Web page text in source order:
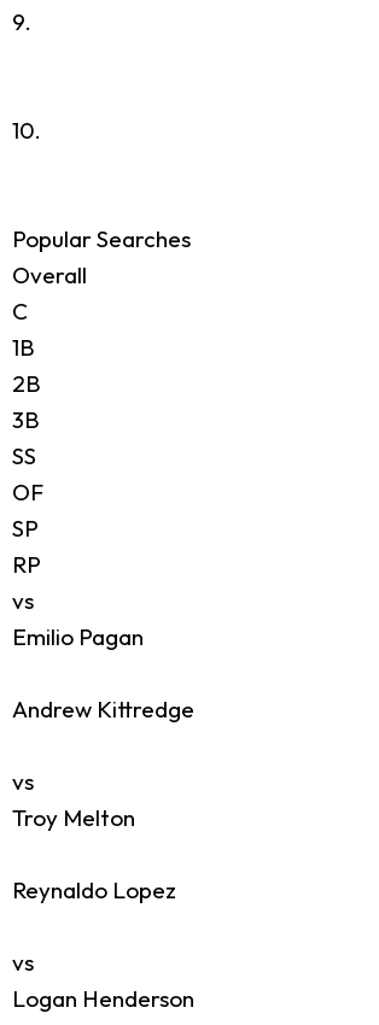
9.
10.
Popular Searches
Overall
C
1B
2B
3B
SS
OF
SP
RP
vs
Emilio Pagan
Andrew Kittredge
vs
Troy Melton
Reynaldo Lopez
vs
Logan Henderson